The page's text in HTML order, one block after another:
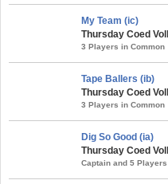
My Team (ic)
Thursday Coed
3 Players in Common
Tape Ballers (ib)
Thursday Coed
3 Players in Common
Dig So Good (ia)
Thursday Coed
Captain and 5